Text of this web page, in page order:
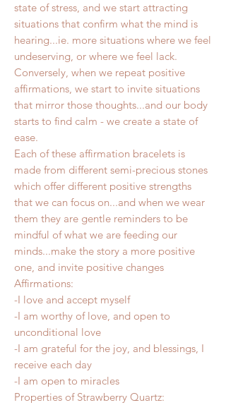
state of stress, and we start attracting
situations that confirm what the mind is
hearing...ie. more situations where we feel
undeserving, or where we feel lack.
Conversely, when we repeat positive
affirmations, we start to invite situations
that mirror those thoughts...and our body
starts to find calm - we create a state of
ease.
Each of these affirmation bracelets is
made from different semi-precious stones
which offer different positive strengths
that we can focus on...and when we wear
them they are gentle reminders to be
mindful of what we are feeding our
minds...make the story a more positive
one, and invite positive changes
Affirmations:
-I love and accept myself
-I am worthy of love, and open to
unconditional love
-I am grateful for the joy, and blessings, I
receive each day
-I am open to miracles
Properties of Strawberry Quartz: